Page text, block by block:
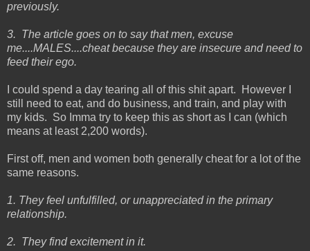
previously.
3. The article goes on to say that men, excuse
me....MALES....cheat because they are insecure and need to
feed their ego.
I could spend a day tearing all of this shit apart. However I
still need to eat, and do business, and train, and play with
my kids. So Imma try to keep this as short as I can (which
means at least 2,200 words).
First off, men and women both generally cheat for a lot of the
same reasons.
1. They feel unfulfilled, or unappreciated in the primary
relationship.
2. They find excitement in it.